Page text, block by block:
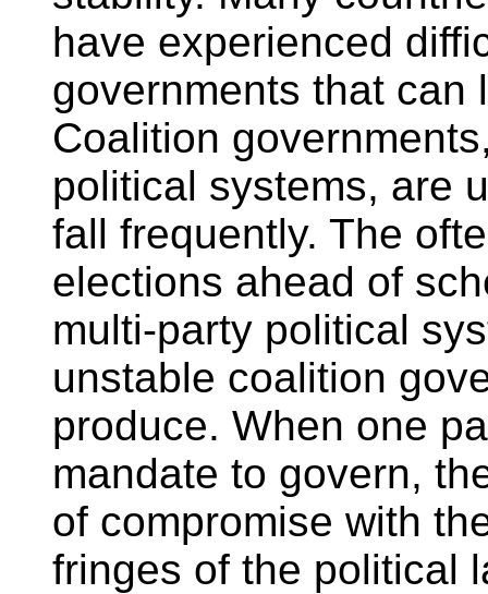
have experienced
governments that can
Coalition
political systems, are
fall frequently. The
elections ahead of
multi-party political
unstable coalition
produce. When one
mandate to govern,
of compromise with
fringes of the political